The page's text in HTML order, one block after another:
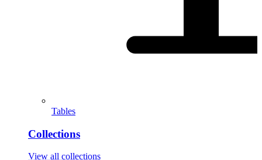
Tables
Collections
View all collections